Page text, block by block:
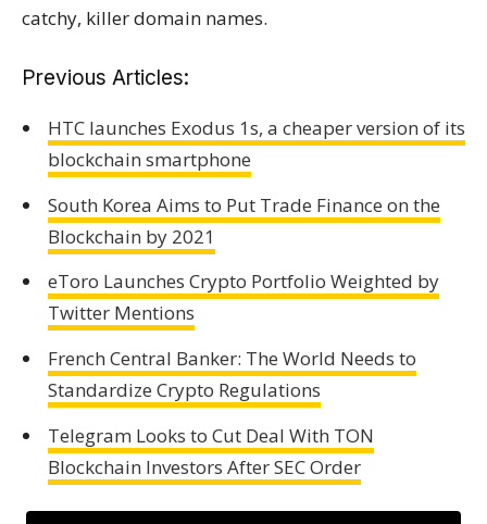
catchy, killer domain names.
Previous Articles:
HTC launches Exodus 1s, a cheaper version of its
blockchain smartphone
South Korea Aims to Put Trade Finance on the
Blockchain by 2021
eToro Launches Crypto Portfolio Weighted by
Twitter Mentions
French Central Banker: The World Needs to
Standardize Crypto Regulations
Telegram Looks to Cut Deal With TON
Blockchain Investors After SEC Order